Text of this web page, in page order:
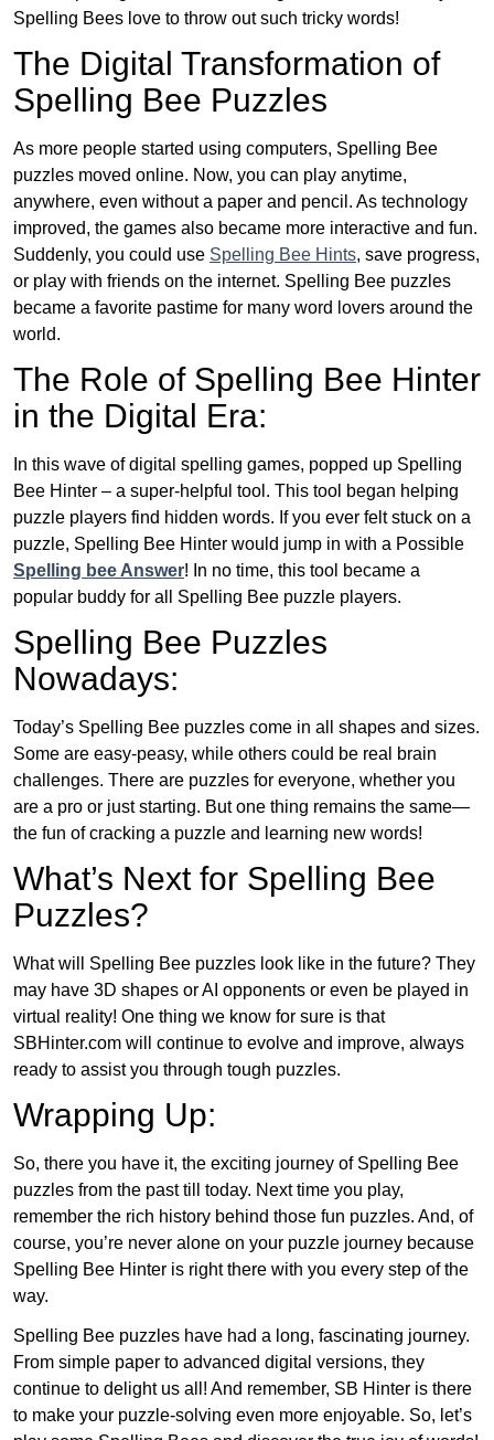
Spelling Bees love to throw out such tricky words!
The Digital Transformation of
Spelling Bee Puzzles
As more people started using computers, Spelling Bee
puzzles moved online. Now, you can play anytime,
anywhere, even without a paper and pencil. As technology
improved, the games also became more interactive and fun.
Suddenly, you could use Spelling Bee Hints, save progress,
or play with friends on the internet. Spelling Bee puzzles
became a favorite pastime for many word lovers around the
world.
The Role of Spelling Bee Hinter
in the Digital Era:
In this wave of digital spelling games, popped up Spelling
Bee Hinter – a super-helpful tool. This tool began helping
puzzle players find hidden words. If you ever felt stuck on a
puzzle, Spelling Bee Hinter would jump in with a Possible
Spelling bee Answer! In no time, this tool became a
popular buddy for all Spelling Bee puzzle players.
Spelling Bee Puzzles
Nowadays:
Today’s Spelling Bee puzzles come in all shapes and sizes.
Some are easy-peasy, while others could be real brain
challenges. There are puzzles for everyone, whether you
are a pro or just starting. But one thing remains the same—
the fun of cracking a puzzle and learning new words!
What’s Next for Spelling Bee
Puzzles?
What will Spelling Bee puzzles look like in the future? They
may have 3D shapes or AI opponents or even be played in
virtual reality! One thing we know for sure is that
SBHinter.com will continue to evolve and improve, always
ready to assist you through tough puzzles.
Wrapping Up:
So, there you have it, the exciting journey of Spelling Bee
puzzles from the past till today. Next time you play,
remember the rich history behind those fun puzzles. And, of
course, you’re never alone on your puzzle journey because
Spelling Bee Hinter is right there with you every step of the
way.
Spelling Bee puzzles have had a long, fascinating journey.
From simple paper to advanced digital versions, they
continue to delight us all! And remember, SB Hinter is there
to make your puzzle-solving even more enjoyable. So, let’s